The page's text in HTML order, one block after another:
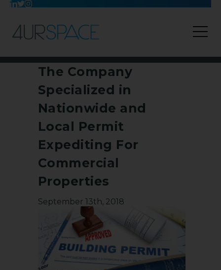
The Company
Specialized in
Nationwide and
Local Permit
Expediting For
Commercial
Properties
September 13th, 2018